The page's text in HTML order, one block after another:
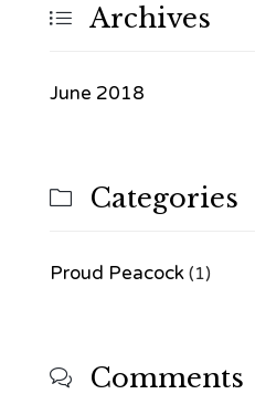
 Archives
June 2018
 Categories
Proud Peacock (1)
 Comments